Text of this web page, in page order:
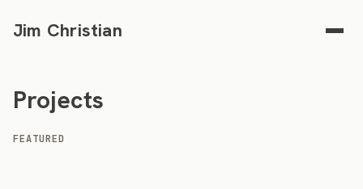
Jim Christian
Projects
FEATURED